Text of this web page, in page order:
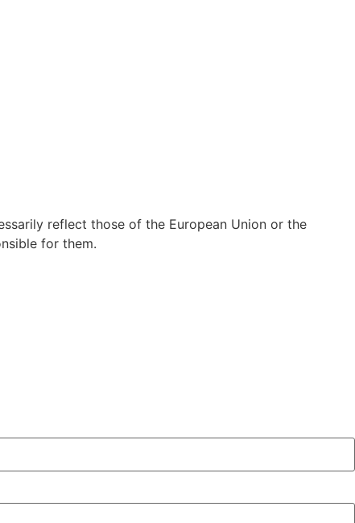
reflect those of the European Union or the
for them.